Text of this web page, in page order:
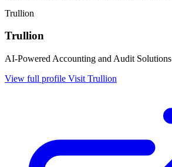
Trullion
Trullion
AI-Powered Accounting and Audit Solutions
View full profile Visit Trullion